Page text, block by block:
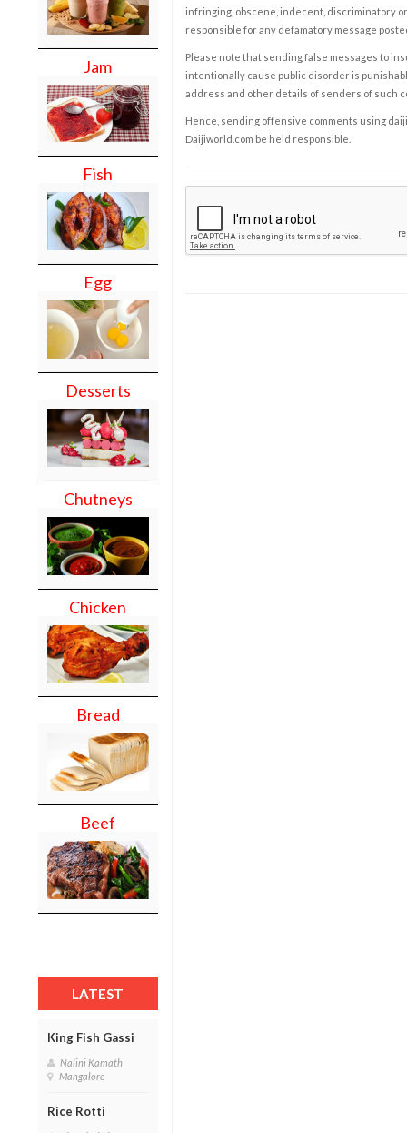
Jam
Fish
Egg
Desserts
Chutneys
Chicken
Bread
Beef
LATEST
King Fish Gassi
Nalini Kamath
Mangalore
Rice Rotti
infringing, obscene, indecent, discriminatory
responsible for any defamatory message
Please note that sending false messages to
intentionally cause public disorder is
address and other details of senders of such
Hence, sending offensive comments using
Daijiworld.com be held responsible.